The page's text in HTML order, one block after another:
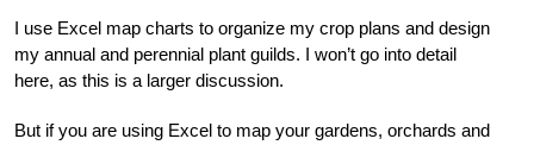
I use Excel map charts to organize my crop plans and design
my annual and perennial plant guilds. I won’t go into detail
here, as this is a larger discussion.
But if you are using Excel to map your gardens, orchards and